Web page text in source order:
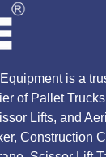
is a
of Pallet
Lifts, and
Construction